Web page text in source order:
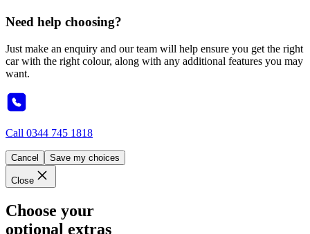
Need help choosing?
Just make an enquiry and our team will help ensure you get the right
car with the right colour, along with any additional features you may
want.
Call 0344 745 1818
Cancel Save my choices
Close
Choose your
optional extras